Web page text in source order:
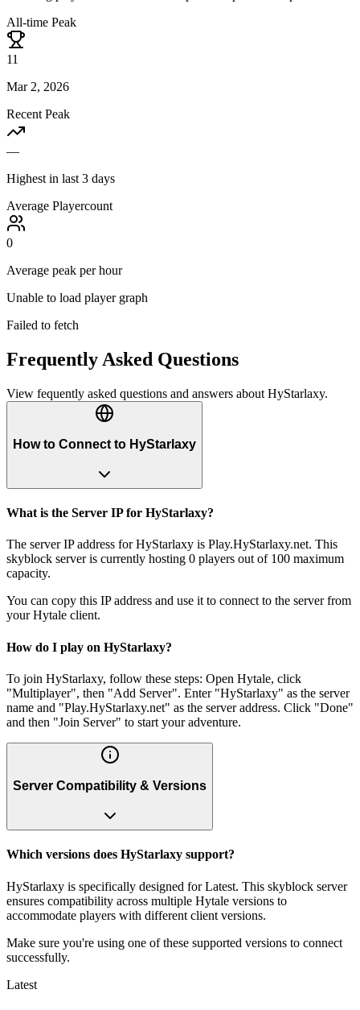
All-time Peak
11
Mar 2, 2026
Recent Peak
—
Highest in last 3 days
Average Playercount
0
Average peak per hour
Unable to load player graph
Failed to fetch
Frequently Asked Questions
View fequently asked questions and answers about HyStarlaxy.
How to Connect to HyStarlaxy
What is the Server IP for HyStarlaxy?
The server IP address for HyStarlaxy is Play.HyStarlaxy.net. This
skyblock server is currently hosting 0 players out of 100 maximum
capacity.
You can copy this IP address and use it to connect to the server from
your Hytale client.
How do I play on HyStarlaxy?
To join HyStarlaxy, follow these steps: Open Hytale, click
"Multiplayer", then "Add Server". Enter "HyStarlaxy" as the server
name and "Play.HyStarlaxy.net" as the server address. Click "Done"
and then "Join Server" to start your adventure.
Server Compatibility & Versions
Which versions does HyStarlaxy support?
HyStarlaxy is specifically designed for Latest. This skyblock server
ensures compatibility across multiple Hytale versions to
accommodate players with different client versions.
Make sure you're using one of these supported versions to connect
successfully.
Latest